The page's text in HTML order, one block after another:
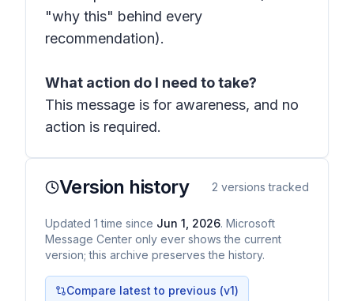
"why this" behind every
recommendation).
What action do I need to take?
This message is for awareness, and no
action is required.
Version history 2 versions tracked
Updated 1 time since Jun 1, 2026. Microsoft
Message Center only ever shows the current
version; this archive preserves the history.
Compare latest to previous (v1)